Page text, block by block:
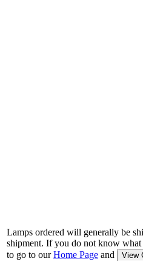
Lamps ordered will generally be
shipment. If you do not know
to go to ourHome Page and View